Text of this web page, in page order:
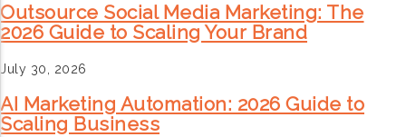
Outsource Social Media Marketing: The
2026 Guide to Scaling Your Brand
July 30, 2026
AI Marketing Automation: 2026 Guide to
Scaling Business